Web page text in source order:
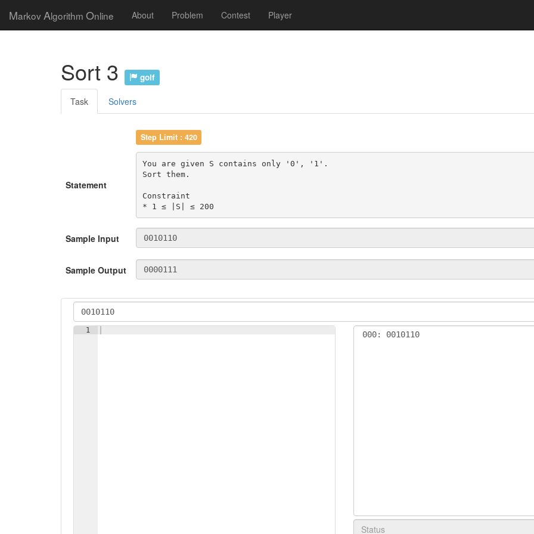
Markov Algorithm Online About Problem Contest Player
Sort 3 golf
Task Solvers
Step Limit : 420
Statement
You are given S contains only '0', '1'.
Sort them.
Constraint
* 1 ≤ |S| ≤ 200
Sample Input
Sample Output
1